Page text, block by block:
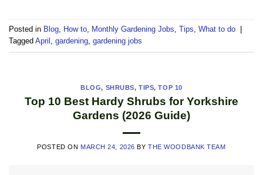
Posted in Blog, How to, Monthly Gardening Jobs, Tips, What to do
Tagged April , gardening, gardening jobs
BLOG, SHRUBS,TIPS,TOP 10
Top 10 Best Hardy Shrubs for Yorkshire
Gardens (2026 Guide)
POSTED ON MARCH 24, 2026 BYTHE WOODBANK TEAM